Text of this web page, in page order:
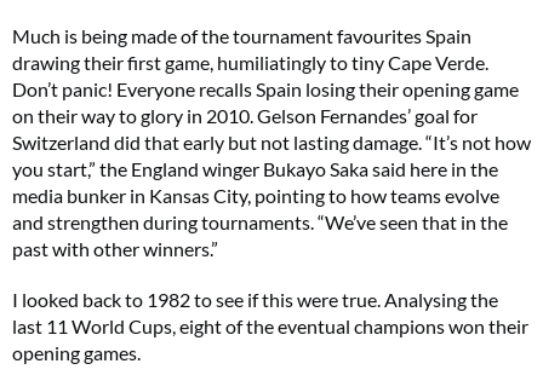
Much is being made of the tournament favourites Spain
drawing their first game, humiliatingly to tiny Cape Verde.
Don’t panic! Everyone recalls Spain losing their opening game
on their way to glory in 2010. Gelson Fernandes’ goal for
Switzerland did that early but not lasting damage. “It’s not how
you start,” the England winger Bukayo Saka said here in the
media bunker in Kansas City, pointing to how teams evolve
and strengthen during tournaments. “We’ve seen that in the
past with other winners.”
I looked back to 1982 to see if this were true. Analysing the
last 11 World Cups, eight of the eventual champions won their
opening games.